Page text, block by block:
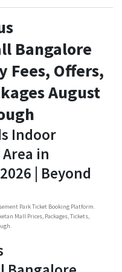
Bangalore
Fees, Offers,
August
Indoor
in
| Beyond
Park Ticket Booking Platform.
Mall Prices, Packages, Tickets,